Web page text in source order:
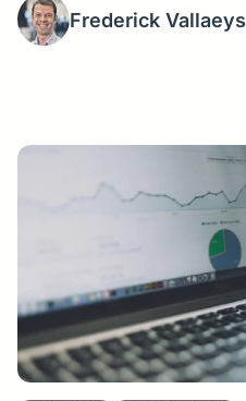
Frederick Vallaeys